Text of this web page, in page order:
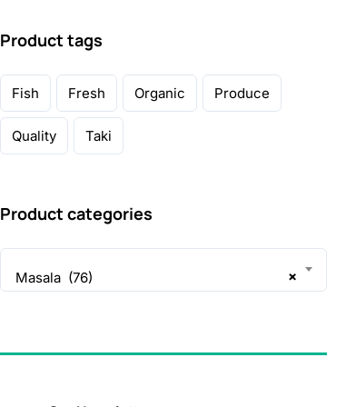
Product tags
Fish Fresh Organic Produce
Quality Taki
Product categories
×
Masala (76)